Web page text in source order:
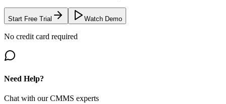
Start Free Trial Watch Demo
No credit card required
Need Help?
Chat with our CMMS experts